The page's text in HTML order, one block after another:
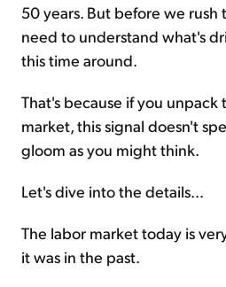
50 years. But before we rush
need to understand what's
this time around.
That's because if you unpack
market, this signal doesn't
gloom as you might think.
Let's dive into the details...
The labor market today is
it was in the past.